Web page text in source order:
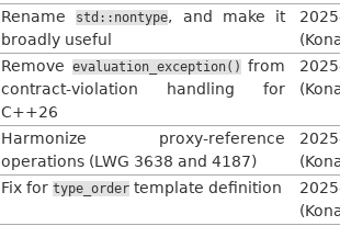
Rename std::nontype, and make it
broadly useful
Remove evaluation_exception() from
contract-violation handling for
C++26
Harmonize proxy-reference
operations (LWG 3638 and 4187)
Fix for type_order template definition